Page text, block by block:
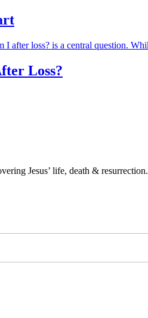
Loss?
Jesus’ life, death & resurrection.